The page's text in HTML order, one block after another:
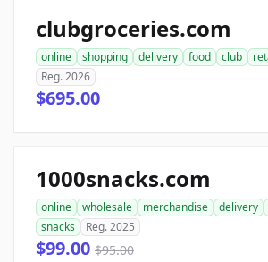
clubgroceries.com
online shopping delivery food club
Reg. 2026
$695.00
1000snacks.com
online wholesale merchandise delivery
snacks
Reg. 2025
$99.00 $95.00